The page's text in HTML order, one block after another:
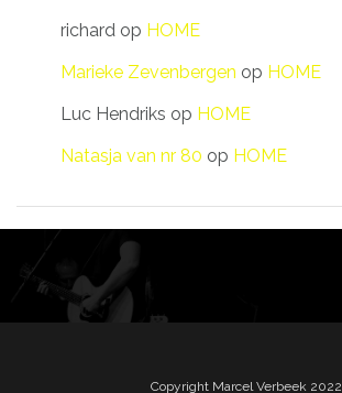
richard op HOME
Marieke Zevenbergen op HOME
Luc Hendriks op HOME
Natasja van nr 80 op HOME
Copyright Marcel Verbeek 2022